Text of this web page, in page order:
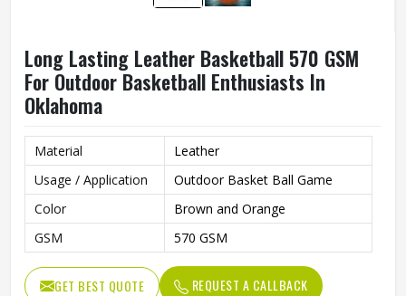
Long Lasting Leather Basketball 570 GSM
For Outdoor Basketball Enthusiasts In
Oklahoma
Material
Leather
Usage / Application
Outdoor Basket Ball Game
Color
Brown and Orange
GSM
570 GSM
GET BEST QUOTE REQUEST A CALLBACK